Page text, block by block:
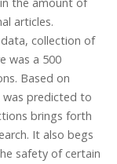
articles.
collection of
was a 500
Based on
was predicted to
brings forth
It also begs
safety of certain